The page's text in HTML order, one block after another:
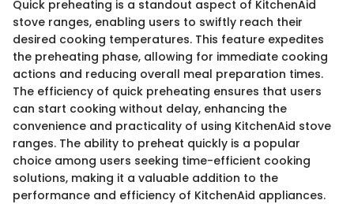
Quick preheating is a standout aspect of KitchenAid
stove ranges, enabling users to swiftly reach their
desired cooking temperatures. This feature expedites
the preheating phase, allowing for immediate cooking
actions and reducing overall meal preparation times.
The efficiency of quick preheating ensures that users
can start cooking without delay, enhancing the
convenience and practicality of using KitchenAid stove
ranges. The ability to preheat quickly is a popular
choice among users seeking time-efficient cooking
solutions, making it a valuable addition to the
performance and efficiency of KitchenAid appliances.